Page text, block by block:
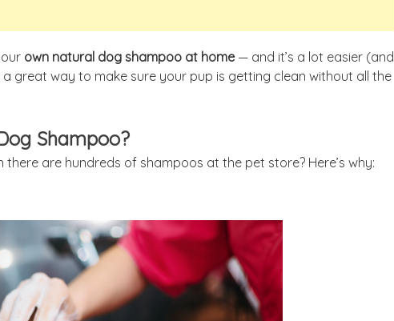
own natural dog shampoo at home — and it’s a lot easier (and
a great way to make sure your pup is getting clean without all the
Shampoo?
there are hundreds of shampoos at the pet store? Here’s why: